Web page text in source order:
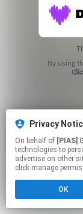
Privacy
On behalf of [PIAS]
technologies to
advertise on other
click manage
OK